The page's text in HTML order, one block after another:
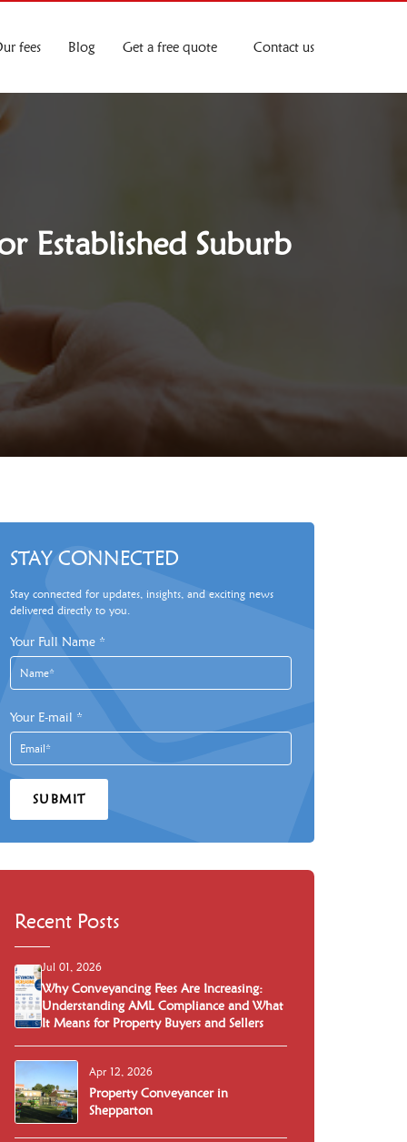
fees Blog Get a free quote Contact us
Established Suburb
STAY CONNECTED
Stay connected for updates, insights, and exciting news
delivered directly to you.
Your Full Name *
Your E-mail *
SUBMIT
Recent Posts
Jul 01, 2026
Why Conveyancing Fees Are Increasing:
Understanding AML Compliance and What
It Means for Property Buyers and Sellers
Apr 12, 2026
Property Conveyancer in
Shepparton